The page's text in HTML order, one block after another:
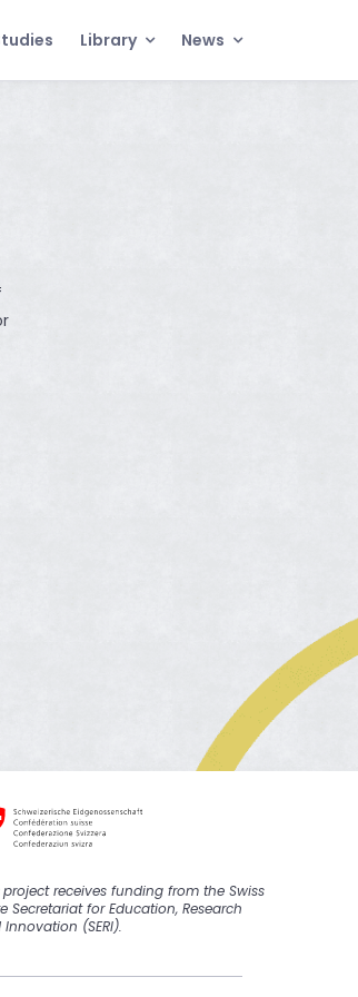
Library News
projectreceivesfunding from the Swiss
Secretariat for Education, Research
(SERI).